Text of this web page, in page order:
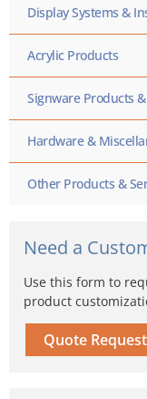
Display Systems &
Acrylic Products
Signware Products
Hardware &
Other Products &
Need a
Use this form to
product
Quote